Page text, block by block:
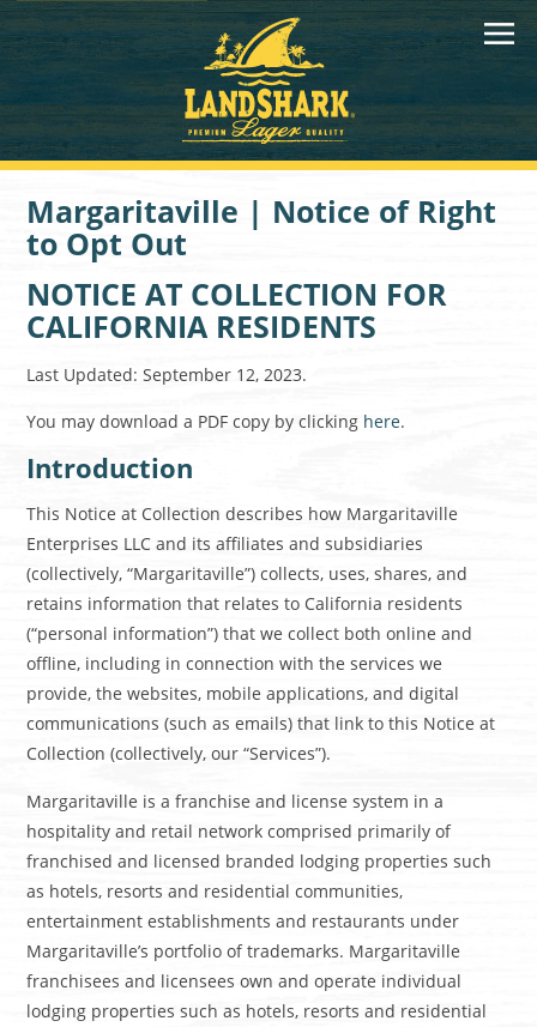
Margaritaville | Notice of Right
to Opt Out
NOTICE AT COLLECTION FOR
CALIFORNIA RESIDENTS
Last Updated: September 12, 2023.
You may download a PDF copy by clicking here.
Introduction
This Notice at Collection describes how Margaritaville
Enterprises LLC and its affiliates and subsidiaries
(collectively, “Margaritaville”) collects, uses, shares, and
retains information that relates to California residents
(“personal information”) that we collect both online and
offline, including in connection with the services we
provide, the websites, mobile applications, and digital
communications (such as emails) that link to this Notice at
Collection (collectively, our “Services”).
Margaritaville is a franchise and license system in a
hospitality and retail network comprised primarily of
franchised and licensed branded lodging properties such
as hotels, resorts and residential communities,
entertainment establishments and restaurants under
Margaritaville’s portfolio of trademarks. Margaritaville
franchisees and licensees own and operate individual
lodging properties such as hotels, resorts and residential